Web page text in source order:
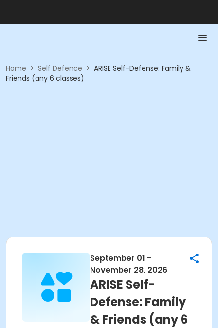
Home > Self Defence > ARISE Self-Defense: Family &
Friends (any 6 classes)
September 01 -
November 28, 2026
ARISE Self-
Defense: Family
& Friends (any 6